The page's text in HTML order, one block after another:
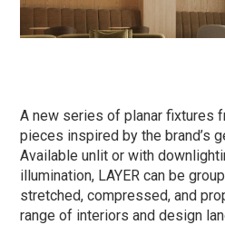
A new series of planar fixtures
pieces inspired by the brand’s
Available unlit or with
illumination, LAYER can be
stretched, compressed, and
range of interiors and design